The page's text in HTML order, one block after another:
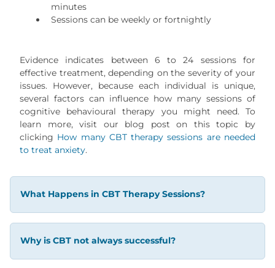
minutes
Sessions can be weekly or fortnightly
Evidence indicates between 6 to 24 sessions for
effective treatment, depending on the severity of your
issues. However, because each individual is unique,
several factors can influence how many sessions of
cognitive behavioural therapy you might need. To
learn more, visit our blog post on this topic by
clicking How many CBT therapy sessions are needed
to treat anxiety.
What Happens in CBT Therapy Sessions?
Why is CBT not always successful?